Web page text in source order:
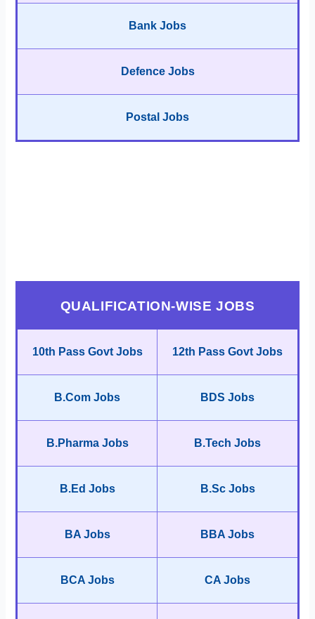
Bank Jobs
Defence Jobs
Postal Jobs
QUALIFICATION-WISE JOBS
10th Pass Govt Jobs 12th Pass Govt Jobs
B.Com Jobs BDS Jobs
B.Pharma Jobs B.Tech Jobs
B.Ed Jobs B.Sc Jobs
BA Jobs BBA Jobs
BCA Jobs CA Jobs